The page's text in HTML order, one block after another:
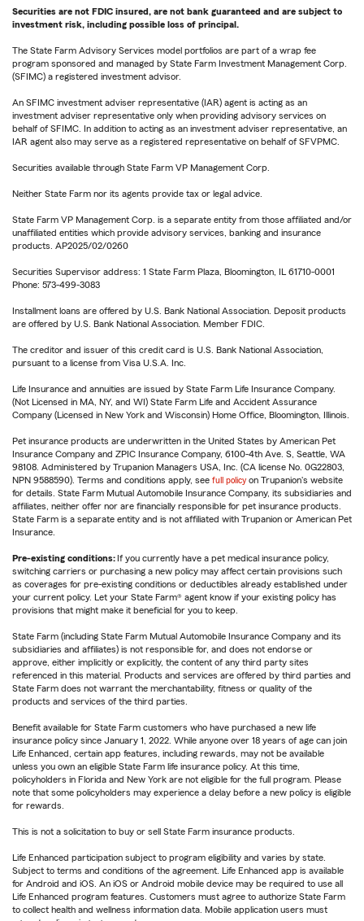
Securities are not FDIC insured, are not bank guaranteed and are subject to
investment risk, including possible loss of principal.
The State Farm Advisory Services model portfolios are part of a wrap fee
program sponsored and managed by State Farm Investment Management Corp.
(SFIMC) a registered investment advisor.
An SFIMC investment adviser representative (IAR) agent is acting as an
investment adviser representative only when providing advisory services on
behalf of SFIMC. In addition to acting as an investment adviser representative, an
IAR agent also may serve as a registered representative on behalf of SFVPMC.
Securities available through State Farm VP Management Corp.
Neither State Farm nor its agents provide tax or legal advice.
State Farm VP Management Corp. is a separate entity from those affiliated and/or
unaffiliated entities which provide advisory services, banking and insurance
products. AP2025/02/0260
Securities Supervisor address: 1 State Farm Plaza, Bloomington, IL 61710-0001
Phone: 573-499-3083
Installment loans are offered by U.S. Bank National Association. Deposit products
are offered by U.S. Bank National Association. Member FDIC.
The creditor and issuer of this credit card is U.S. Bank National Association,
pursuant to a license from Visa U.S.A. Inc.
Life Insurance and annuities are issued by State Farm Life Insurance Company.
(Not Licensed in MA, NY, and WI) State Farm Life and Accident Assurance
Company (Licensed in New York and Wisconsin) Home Office, Bloomington, Illinois.
Pet insurance products are underwritten in the United States by American Pet
Insurance Company and ZPIC Insurance Company, 6100-4th Ave. S, Seattle, WA
98108. Administered by Trupanion Managers USA, Inc. (CA license No. 0G22803,
NPN 9588590). Terms and conditions apply, see full policy on Trupanion's website
for details. State Farm Mutual Automobile Insurance Company, its subsidiaries and
affiliates, neither offer nor are financially responsible for pet insurance products.
State Farm is a separate entity and is not affiliated with Trupanion or American Pet
Insurance.
Pre-existing conditions: If you currently have a pet medical insurance policy,
switching carriers or purchasing a new policy may affect certain provisions such
as coverages for pre-existing conditions or deductibles already established under
your current policy. Let your State Farm® agent know if your existing policy has
provisions that might make it beneficial for you to keep.
State Farm (including State Farm Mutual Automobile Insurance Company and its
subsidiaries and affiliates) is not responsible for, and does not endorse or
approve, either implicitly or explicitly, the content of any third party sites
referenced in this material. Products and services are offered by third parties and
State Farm does not warrant the merchantability, fitness or quality of the
products and services of the third parties.
Benefit available for State Farm customers who have purchased a new life
insurance policy since January 1, 2022. While anyone over 18 years of age can join
Life Enhanced, certain app features, including rewards, may not be available
unless you own an eligible State Farm life insurance policy. At this time,
policyholders in Florida and New York are not eligible for the full program. Please
note that some policyholders may experience a delay before a new policy is eligible
for rewards.
This is not a solicitation to buy or sell State Farm insurance products.
Life Enhanced participation subject to program eligibility and varies by state.
Subject to terms and conditions of the agreement. Life Enhanced app is available
for Android and iOS. An iOS or Android mobile device may be required to use all
Life Enhanced program features. Customers must agree to authorize State Farm
to collect health and wellness information data. Mobile application users must